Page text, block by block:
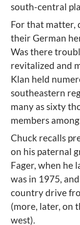
south-central
For that matter,
their German
Was there
revitalized and
Klan held
southeastern
many as sixty
members
Chuck recalls
on his paternal
Fager, when he
was in 1975,
country drive
(more, later, on
west).